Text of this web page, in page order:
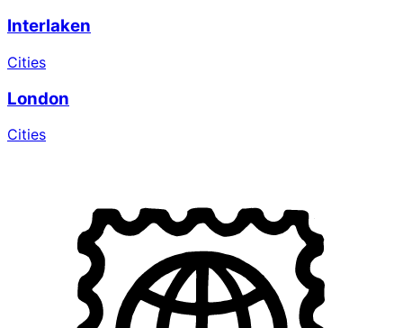
Interlaken
Cities
London
Cities